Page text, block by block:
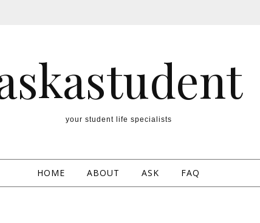
your student life specialists
HOME ABOUT ASK FAQ